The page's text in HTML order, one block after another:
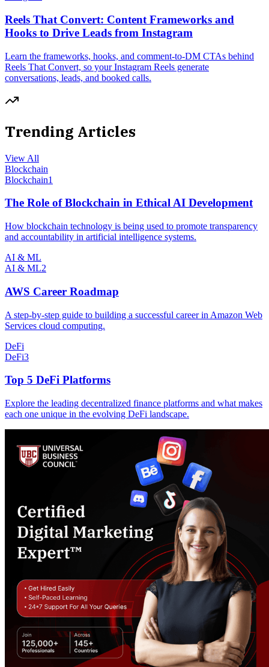
Reels That Convert: Content Frameworks and
Hooks to Drive Leads from Instagram
Learn the frameworks, hooks, and comment-to-DM CTAs behind
Reels That Convert, so your Instagram Reels generate
conversations, leads, and booked calls.
Trending Articles
View All
Blockchain
Blockchain1
The Role of Blockchain in Ethical AI Development
How blockchain technology is being used to promote transparency
and accountability in artificial intelligence systems.
AI & ML
AI & ML2
AWS Career Roadmap
A step-by-step guide to building a successful career in Amazon Web
Services cloud computing.
DeFi
DeFi3
Top 5 DeFi Platforms
Explore the leading decentralized finance platforms and what makes
each one unique in the evolving DeFi landscape.